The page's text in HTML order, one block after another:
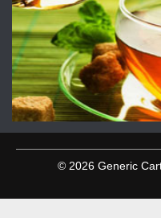
© 2026 Generic